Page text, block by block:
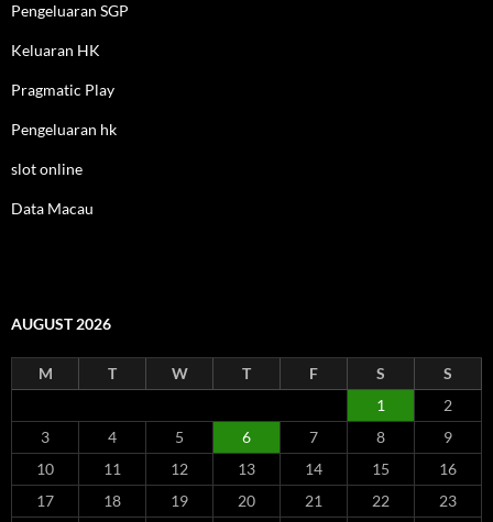
Pengeluaran SGP
Keluaran HK
Pragmatic Play
Pengeluaran hk
slot online
Data Macau
AUGUST 2026
M T W T F S
S
1
2
3
4 5 6 7 8
9
10
11 12 13 14 15
16
17
18 19 20 21 22
23